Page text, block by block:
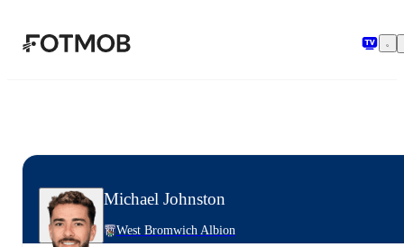
Michael Johnston
West Bromwich Albion